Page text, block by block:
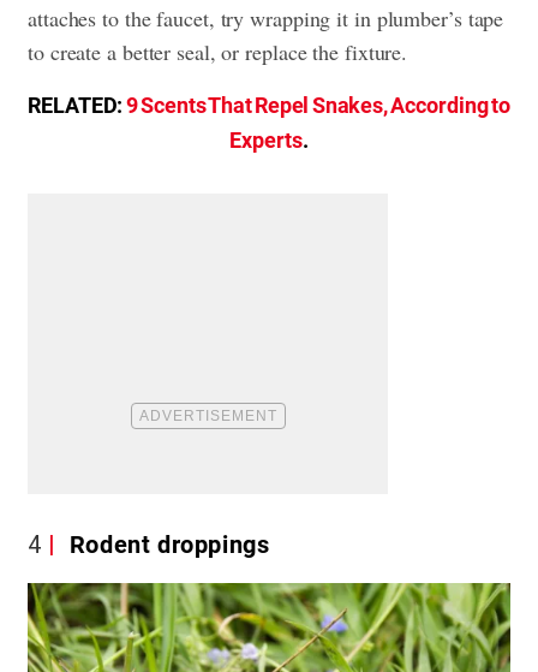
attaches to the faucet, try wrapping it in plumber’s tape
to create a better seal, or replace the fixture.
RELATED:9 Scents That Repel Snakes, According to
Experts.
4 Rodent droppings